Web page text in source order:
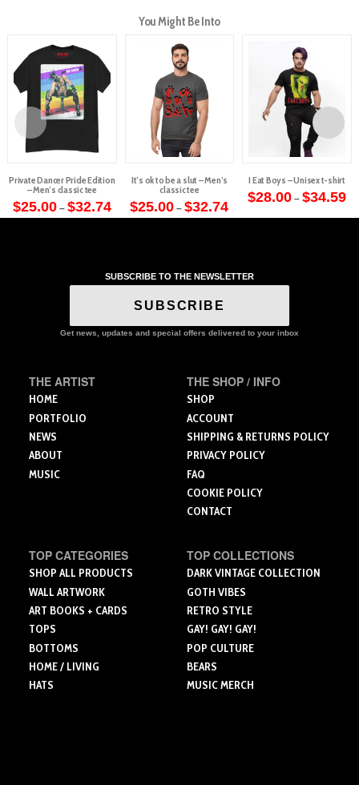
You Might Be Into
Private Dancer Pride Edition
– Men’s classic tee
$25.00 – $32.74Price
range:
This
variants.
may
on
product
It’s ok to be a slut – Men’s
classic tee
$25.00 – $32.74 Price
range:
This
variants.
The
may
on
the
product
I Eat Boys – Unisex t-shirt
$28.00 – $34.59
be
SUBSCRIBE TO THE NEWSLETTER
SUBSCRIBE
Get news, updates and special offers delivered to your inbox
THE ARTIST
HOME
PORTFOLIO
NEWS
ABOUT
MUSIC
THE SHOP / INFO
SHOP
ACCOUNT
SHIPPING & RETURNS POLICY
PRIVACY POLICY
FAQ
COOKIE POLICY
CONTACT
TOP CATEGORIES
SHOP ALL PRODUCTS
WALL ARTWORK
ART BOOKS + CARDS
TOPS
BOTTOMS
HOME / LIVING
HATS
TOP COLLECTIONS
DARK VINTAGE COLLECTION
GOTH VIBES
RETRO STYLE
GAY! GAY! GAY!
POP CULTURE
BEARS
MUSIC MERCH